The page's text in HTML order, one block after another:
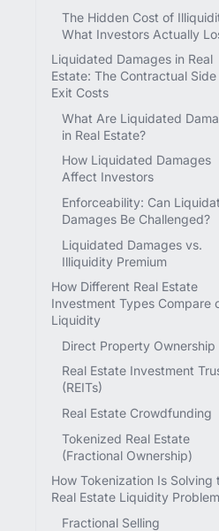
The Hidden Cost of
What Investors Actually
Liquidated Damages in Real
Estate: The Contractual
Exit Costs
What Are Liquidated
in Real Estate?
How Liquidated Damages
Affect Investors
Enforceability: Can
Damages Be Challenged?
Liquidated Damages vs.
Illiquidity Premium
How Different Real Estate
Investment Types Compare
Liquidity
Direct Property Ownership
Real Estate Investment
(REITs)
Real Estate Crowdfunding
Tokenized Real Estate
(Fractional Ownership)
How Tokenization Is Solving
Real Estate Liquidity Problem
Fractional Selling